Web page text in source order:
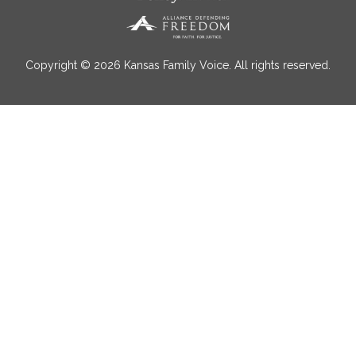
Copyright © 2026 Kansas Family Voice. All rights reserved.